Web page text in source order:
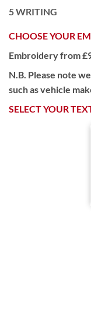
5WRITING
CHOOSE YOUR
Embroidery from
N.B. Please note
such as vehicle
SELECT YOUR